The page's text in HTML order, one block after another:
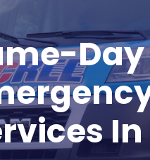
OFF
Repair
OFFER
August 31, 2026
apply. Cannot be
with any other coupon or
promotion.